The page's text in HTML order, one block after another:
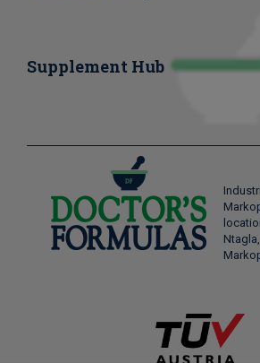
Supplement Hub